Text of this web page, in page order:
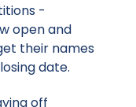
-
open and
their names
date.
off